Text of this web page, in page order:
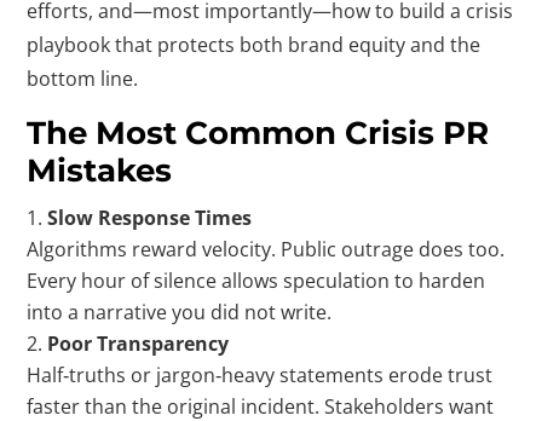
efforts, and—most importantly—how to build a crisis
playbook that protects both brand equity and the
bottom line.
The Most Common Crisis PR
Mistakes
Slow Response Times
Algorithms reward velocity. Public outrage does too.
Every hour of silence allows speculation to harden
into a narrative you did not write.
Poor Transparency
Half‑truths or jargon‑heavy statements erode trust
faster than the original incident. Stakeholders want